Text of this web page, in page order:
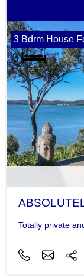
3 Bdrm House
Totally private